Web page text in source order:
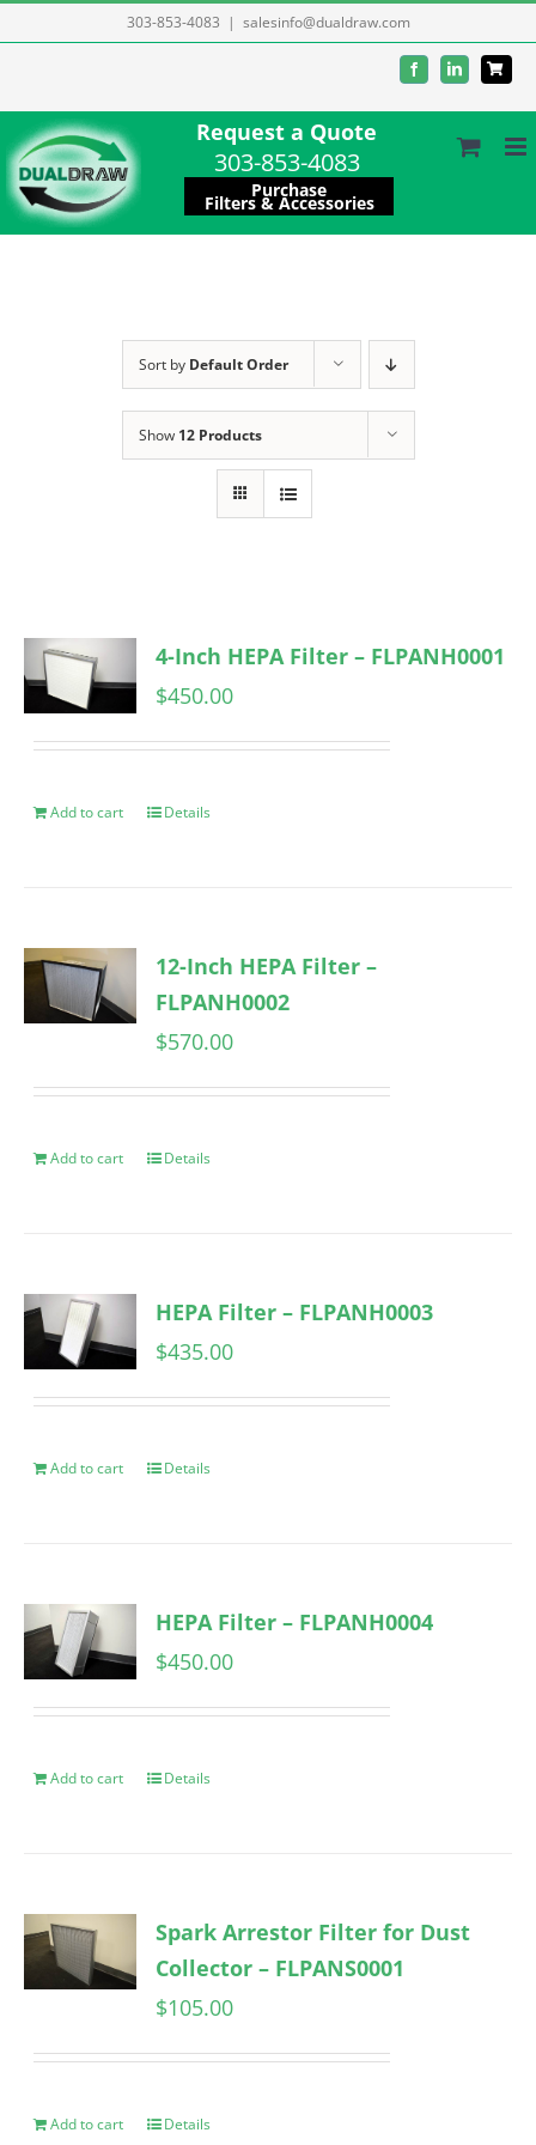
to
303-853-4083 | salesinfo@dualdraw.com
FacebookLinkedIn
Request a Quote
303-853-4083
Purchase
Filters & Accessories
Sort by Default Order
Show 12 Products
4-Inch HEPA Filter – FLPANH0001
$450.00
Add to cart Details
12-Inch HEPA Filter –
FLPANH0002
$570.00
Add to cart Details
HEPA Filter – FLPANH0003
$435.00
Add to cart Details
HEPA Filter – FLPANH0004
$450.00
Add to cart Details
Spark Arrestor Filter for Dust
Collector – FLPANS0001
$105.00
Add to cart Details